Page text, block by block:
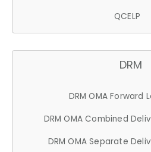
QCELP
DRM
DRM OMA Forward
DRM OMA Combined
DRM OMA Separate